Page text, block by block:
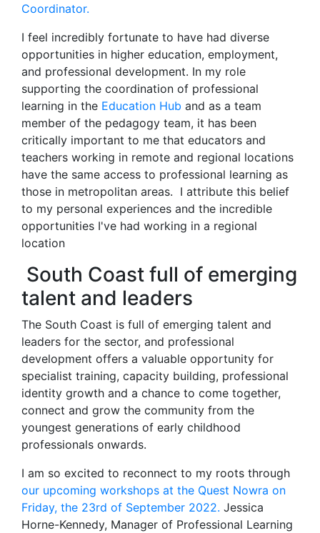
Coordinator.
I feel incredibly fortunate to have had diverse
opportunities in higher education, employment,
and professional development. In my role
supporting the coordination of professional
learning in the Education Hub and as a team
member of the pedagogy team, it has been
critically important to me that educators and
teachers working in remote and regional locations
have the same access to professional learning as
those in metropolitan areas. I attribute this belief
to my personal experiences and the incredible
opportunities I've had working in a regional
location
South Coast full of emerging
talent and leaders
The South Coast is full of emerging talent and
leaders for the sector, and professional
development offers a valuable opportunity for
specialist training, capacity building, professional
identity growth and a chance to come together,
connect and grow the community from the
youngest generations of early childhood
professionals onwards.
I am so excited to reconnect to my roots through
our upcoming workshops at the Quest Nowra on
Friday, the 23rd of September 2022. Jessica
Horne-Kennedy, Manager of Professional Learning